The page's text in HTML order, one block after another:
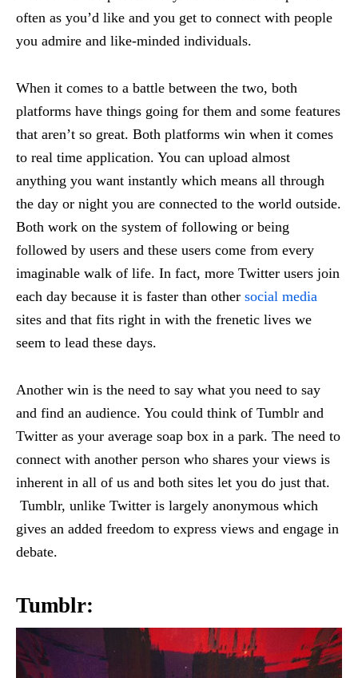
often as you’d like and you get to connect with people
you admire and like-minded individuals.
When it comes to a battle between the two, both
platforms have things going for them and some features
that aren’t so great. Both platforms win when it comes
to real time application. You can upload almost
anything you want instantly which means all through
the day or night you are connected to the world outside.
Both work on the system of following or being
followed by users and these users come from every
imaginable walk of life. In fact, more Twitter users join
each day because it is faster than other social media
sites and that fits right in with the frenetic lives we
seem to lead these days.
Another win is the need to say what you need to say
and find an audience. You could think of Tumblr and
Twitter as your average soap box in a park. The need to
connect with another person who shares your views is
inherent in all of us and both sites let you do just that.
Tumblr, unlike Twitter is largely anonymous which
gives an added freedom to express views and engage in
debate.
Tumblr: